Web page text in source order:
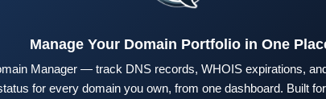
Manage Your Domain Portfolio in One
Manager — track DNS records, WHOIS expirations,
for every domain you own, from one dashboard. Built